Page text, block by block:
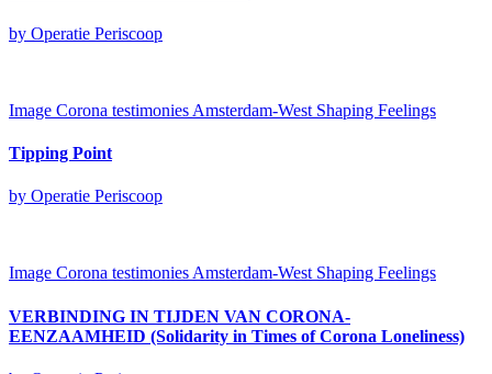
by Operatie Periscoop
Image Corona testimonies Amsterdam-West Shaping Feelings
Tipping Point
by Operatie Periscoop
Image Corona testimonies Amsterdam-West Shaping Feelings
VERBINDING IN TIJDEN VAN CORONA-
EENZAAMHEID (Solidarity in Times of Corona Loneliness)